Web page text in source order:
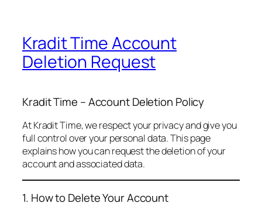
Kradit Time Account
Deletion Request
Kradit Time – Account Deletion Policy
At Kradit Time, we respect your privacy and give you
full control over your personal data. This page
explains how you can request the deletion of your
account and associated data.
1. How to Delete Your Account